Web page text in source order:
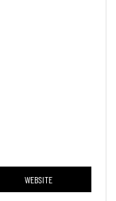
WEBSITE